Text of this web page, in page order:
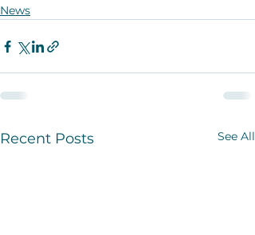
News
Recent Posts See All